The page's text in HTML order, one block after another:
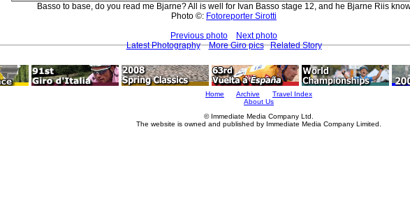
Basso to base, do you read me Bjarne? All is well for Ivan Basso stage 12, and he Bjarne Riis
Photo ©: Fotoreporter Sirotti
Previous photo
Next photo
Latest Photography
More Giro pics Related Story
Home Archive
Travel Index
About Us
© Immediate Media Company Ltd.
The website is owned and published by Immediate Media Company Limited.